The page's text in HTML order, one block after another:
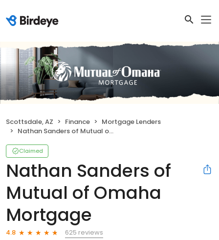
Scottsdale, AZ Finance
Mortgage Lenders
Nathan Sanders of Mutual of Omaha Mortgage
Claimed
Nathan Sanders of
Mutual of Omaha
Mortgage
4.8
625 reviews